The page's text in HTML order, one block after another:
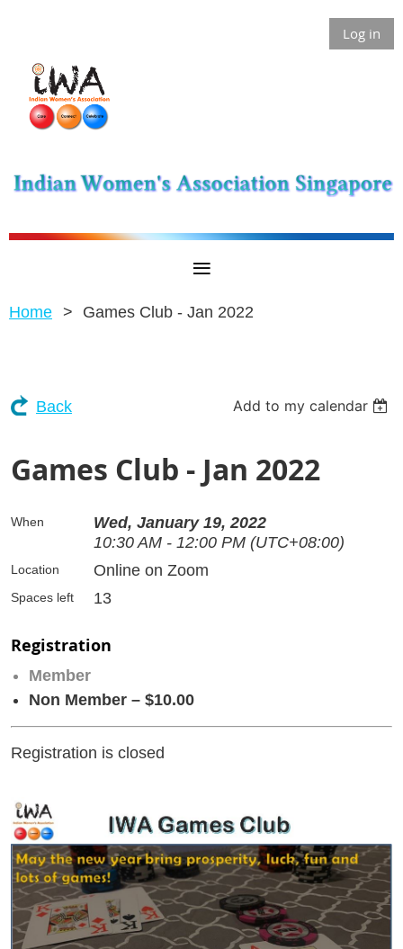
Log in
Home Games Club - Jan 2022
Back Add to my calendar
Games Club - Jan 2022
When
Wed, January 19, 2022
10:30 AM - 12:00 PM (UTC+08:00)
Location Online on Zoom
Spaces left 13
Registration
Member
Non Member – $10.00
Registration is closed